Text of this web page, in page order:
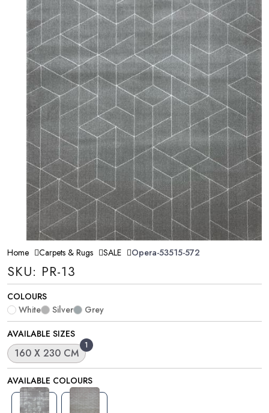
Home Carpets & Rugs SALE Opera-53515-572
SKU: PR-13
COLOURS
White
Silver
Grey
AVAILABLE SIZES
1
160 X 230 CM
AVAILABLE COLOURS